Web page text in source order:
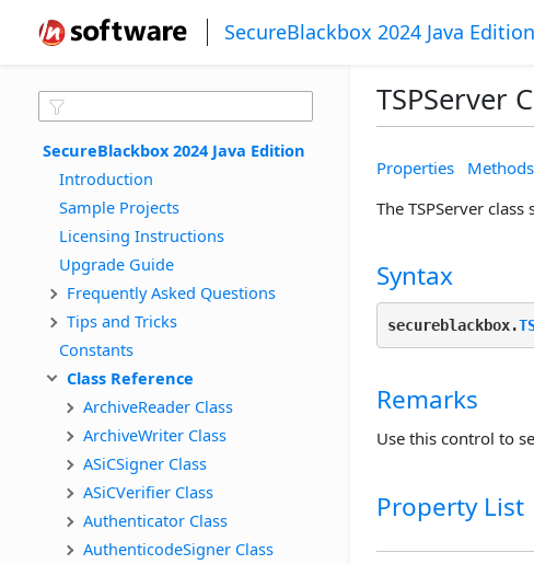
SecureBlackbox 2024 Java Edition
SecureBlackbox 2024 Java Edition
Introduction
Sample Projects
Licensing Instructions
Upgrade Guide
Frequently Asked Questions
Tips and Tricks
Constants
Class Reference
ArchiveReader Class
ArchiveWriter Class
ASiCSigner Class
ASiCVerifier Class
Authenticator Class
AuthenticodeSigner Class
TSPServer
Properties Methods
The TSPServer
Syntax
secureblackbox.
Remarks
Use this control to
Property List